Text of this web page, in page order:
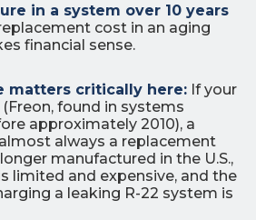
in a system over 10 years
cost in an aging
financial sense.
matters critically here: If your
found in systems
approximately 2010), a
always a replacement
manufactured in the U.S.,
limited and expensive, and the
a leaking R-22 system is